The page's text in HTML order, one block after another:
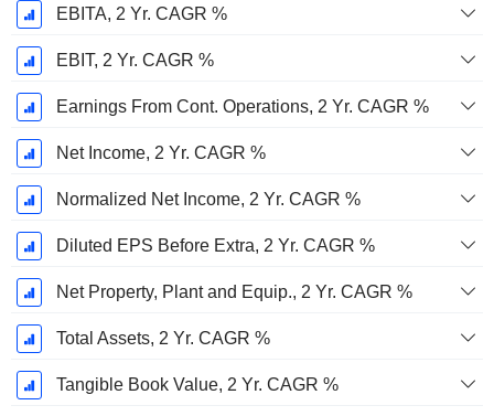
EBITA, 2 Yr. CAGR %
EBIT, 2 Yr. CAGR %
Earnings From Cont. Operations, 2 Yr. CAGR %
Net Income, 2 Yr. CAGR %
Normalized Net Income, 2 Yr. CAGR %
Diluted EPS Before Extra, 2 Yr. CAGR %
Net Property, Plant and Equip., 2 Yr. CAGR %
Total Assets, 2 Yr. CAGR %
Tangible Book Value, 2 Yr. CAGR %